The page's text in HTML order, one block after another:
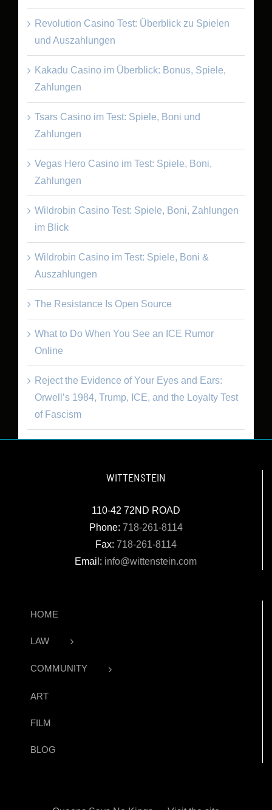
Revolution Casino Test: Überblick zu Spielen
und Auszahlungen
Kakadu Casino im Überblick: Bonus, Spiele,
Zahlungen
Tsars Casino im Test: Spiele, Boni und
Zahlungen
Vegas Hero Casino im Test: Spiele, Boni,
Zahlungen
Wildrobin Casino Test: Spiele, Boni, Zahlungen
im Blick
Wildrobin Casino im Test: Spiele, Boni &
Auszahlungen
The Resistance Is Open Source
What to Do When You See an ICE Rumor
Online
Reject the Evidence of Your Eyes and Ears:
Orwell’s 1984, Trump, ICE, and the Loyalty Test
of Fascism
WITTENSTEIN
110-42 72ND ROAD
Phone: 718-261-8114
Fax: 718-261-8114
Email: info@wittenstein.com
HOME
LAW
COMMUNITY
ART
FILM
BLOG